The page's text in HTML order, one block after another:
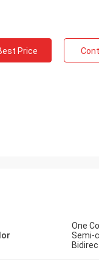
Price
One
Semi-